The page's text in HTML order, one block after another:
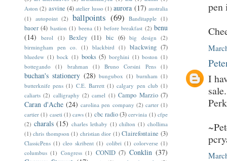
pen
I
Aston (2) asvine (4) atelier lusso (1) aurora (17) australia
(1) autopoint (2) ballpoints (69) Banditapple (1)
baoer (4) bastion (1) beena (1) before breakfast (2) benu
(14)
berol (1) Bexley (11) bic (6) big design (2)
birmingham pen co.
(1) blackbird (1) blackwing (7)
bluedew (1) bock (1) books (5) borghini (1) boston (1)
bottegando
(1) brahman (1) Bruno Corsini Pens (1)
buchan's stationery (28) bungubox (1) burnham (1)
butterknife pens (1) C.E. Barrett (1) calgary pen club (1)
caliarts (2) calligraphy (2) camel (1) Campo Marzio (7)
Caran d'Ache (24) carolina pen company (2) carter (1)
cartier (1) caseti (1) caws (1) cbc radio(3) cervinia (1) cfpe
(2) charals (15) charles lethaby (1) chilton (1) chollima
(1) chris thompson (1) christian dior (1) Clairefontaine (3)
ClassicPens (1) cleo skribent (1) colibri (1) colorverse (1)
columbus (1) Congress (1) CONID (7) Conklin (37)